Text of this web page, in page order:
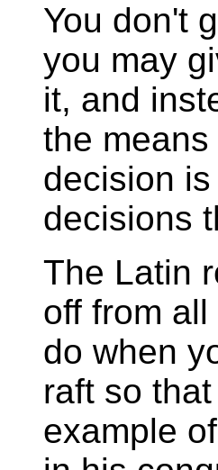
You don't
you may
it, and
the
decision
decisions
The Latin
off from
do when
raft so
example